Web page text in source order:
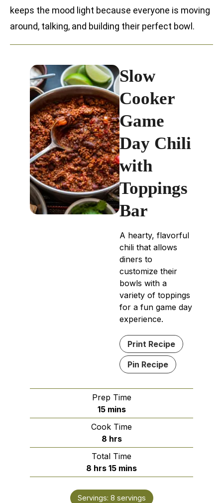
keeps the mood light because everyone is moving
around, talking, and building their perfect bowl.
Slow
Cooker
Game
Day Chili
with
Toppings
Bar
A hearty, flavorful
chili that allows
diners to
customize their
bowls with a
variety of toppings
for a fun game day
experience.
Print Recipe
Pin Recipe
Prep Time
15minutes
mins
Cook Time
8hours
hrs
Total Time
8 hours
hrs 15minutes
mins
Servings: 8 servings